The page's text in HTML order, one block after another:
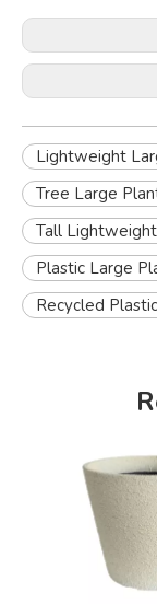
Lightweight
Tree Large
Tall
Plastic Large
Recycled